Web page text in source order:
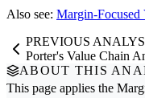
Also see: Margin-Focused
PREVIOUS
Porter's Value Chain
ABOUT THIS
This page applies the